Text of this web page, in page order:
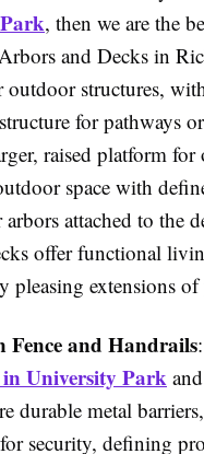
, then we are the
and Decks in
outdoor structures,
for pathways
raised platform
space with
arbors attached to the
offer functional
pleasing extensions
Fence and Handrails
University Park
durable metal
security, defining